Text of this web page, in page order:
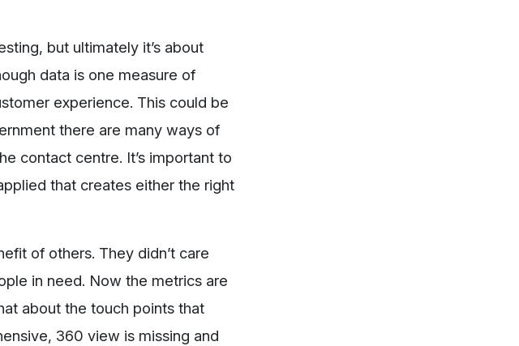
but ultimately it’s about
data is one measure of
experience. This could be
there are many ways of
contact centre. It’s important to
that creates either the right
of others. They didn’t care
in need. Now the metrics are
about the touch points that
360 view is missing and